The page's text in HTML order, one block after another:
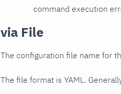
command execution
via File
The configuration file name for
The file format is YAML.